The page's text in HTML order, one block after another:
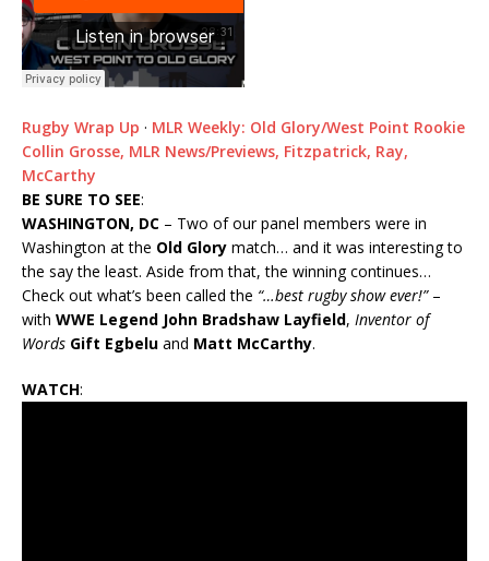
Rugby Wrap Up · MLR Weekly: Old Glory/West Point Rookie
Collin Grosse, MLR News/Previews, Fitzpatrick, Ray,
McCarthy
BE SURE TO SEE:
WASHINGTON, DC – Two of our panel members were in
Washington at the Old Glory match… and it was interesting to
the say the least. Aside from that, the winning continues…
Check out what’s been called the “…best rugby show ever!”–
with WWE Legend John Bradshaw Layfield, Inventor of
Words Gift Egbelu and Matt McCarthy.
WATCH: